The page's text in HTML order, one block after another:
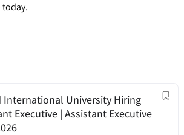
International University Hiring
Executive | Assistant Executive